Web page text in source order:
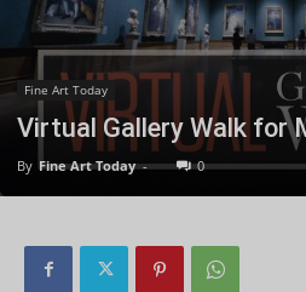
Fine Art Today
Virtual Gallery Walk for
By Fine Art Today - 0